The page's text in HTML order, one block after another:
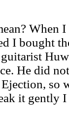
When
I bought
He did
so
it gently